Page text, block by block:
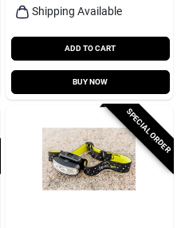
Shipping Available
ADD TO CART
BUY NOW
SPECIAL ORDER